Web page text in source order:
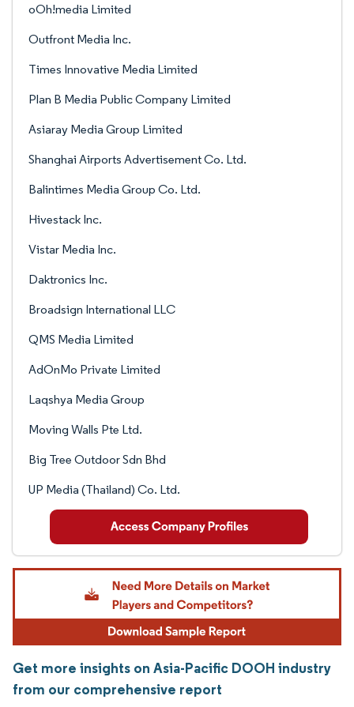
oOh!media Limited
Outfront Media Inc.
Times Innovative Media Limited
Plan B Media Public Company Limited
Asiaray Media Group Limited
Shanghai Airports Advertisement Co. Ltd.
Balintimes Media Group Co. Ltd.
Hivestack Inc.
Vistar Media Inc.
Daktronics Inc.
Broadsign International LLC
QMS Media Limited
AdOnMo Private Limited
Laqshya Media Group
Moving Walls Pte Ltd.
Big Tree Outdoor Sdn Bhd
UP Media (Thailand) Co. Ltd.
Get more insights on Asia-Pacific DOOH industry
from our comprehensive report